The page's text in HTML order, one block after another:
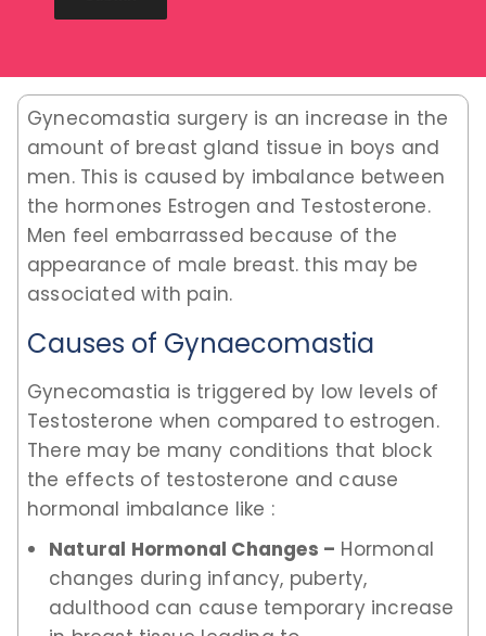
Gynecomastia surgery is an increase in the
amount of breast gland tissue in boys and
men. This is caused by imbalance between
the hormones Estrogen and Testosterone.
Men feel embarrassed because of the
appearance of male breast. this may be
associated with pain.
Causes of Gynaecomastia
Gynecomastia is triggered by low levels of
Testosterone when compared to estrogen.
There may be many conditions that block
the effects of testosterone and cause
hormonal imbalance like :
Natural Hormonal Changes – Hormonal
changes during infancy, puberty,
adulthood can cause temporary increase